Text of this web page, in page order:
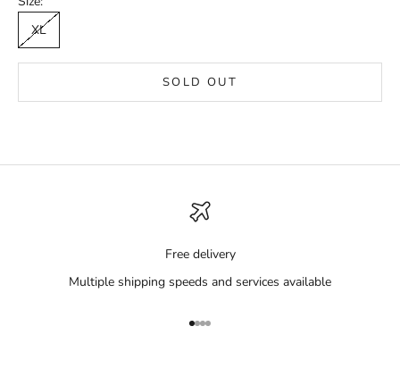
XL
SOLD OUT
Free delivery
Multiple shipping speeds and services available
Go to item 1
Go to item 2
Go to item 3
Go to item 4